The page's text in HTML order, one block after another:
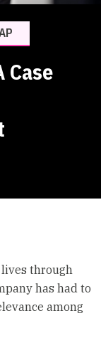
Case
through
has had to
among